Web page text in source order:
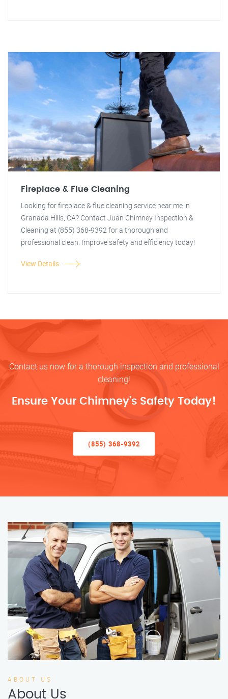
Fireplace & Flue Cleaning
Looking for fireplace & flue cleaning service near me in
Granada Hills, CA? Contact Juan Chimney Inspection &
Cleaning at (855) 368-9392 for a thorough and
professional clean. Improve safety and efficiency today!
View Details
Contact us now for a thorough inspection and professional
cleaning!
Ensure Your Chimney’s Safety Today!
(855) 368-9392
ABOUT US
About Us